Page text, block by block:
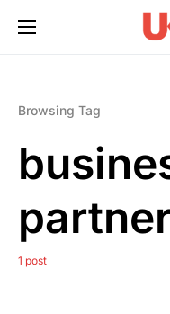
Browsing Tag
1 post